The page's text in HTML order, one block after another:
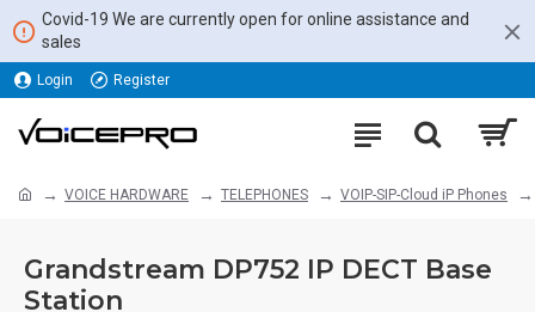
Covid-19 We are currently open for online assistance and
sales
Login Register
VOICE HARDWARE TELEPHONES VOIP-SIP-Cloud iP Phones
Grandstream DP752 IP DECT Base
Station